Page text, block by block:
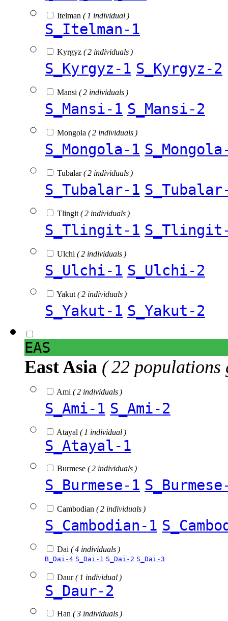
Itelman ( 1 individual )
S_Itelman-1
Kyrgyz ( 2 individuals )
S_Kyrgyz-1 S_Kyrgyz-2
Mansi ( 2 individuals )
S_Mansi-1 S_Mansi-2
Mongola ( 2 individuals )
S_Mongola-1
Tubalar( 2 individuals )
S_Tubalar-1
Tlingit ( 2 individuals )
S_Tlingit-1
Ulchi ( 2 individuals )
S_Ulchi-1 S_Ulchi-2
Yakut ( 2 individuals )
S_Yakut-1 S_Yakut-2
EAS
East Asia ( 22 populations
Ami ( 2 individuals )
S_Ami-1 S_Ami-2
Atayal ( 1 individual )
S_Atayal-1
Burmese ( 2 individuals )
S_Burmese-1
Cambodian ( 2 individuals )
S_Cambodian-1
Dai ( 4 individuals )
B_Dai-4 S_Dai-1 S_Dai-2 S_Dai-3
Daur( 1 individual )
S_Daur-2
Han ( 3 individuals )